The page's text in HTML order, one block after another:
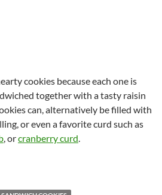
cookies because each one is
together with a tasty raisin
can, alternatively be filled with
or even a favorite curd such as
, orcranberry curd.
Cookies